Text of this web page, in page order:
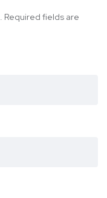
Required fields are